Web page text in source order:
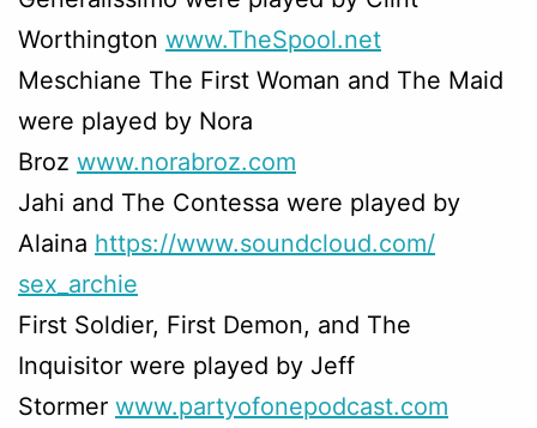
Worthington www.TheSpool.net
Meschiane The First Woman and The Maid
were played by Nora
Broz www.norabroz.com
Jahi and The Contessa were played by
Alaina https://www.soundcloud.com/
sex_archie
First Soldier, First Demon, and The
Inquisitor were played by Jeff
Stormer www.partyofonepodcast.com